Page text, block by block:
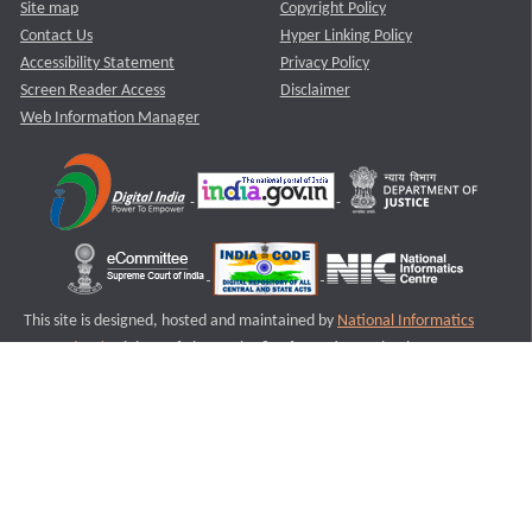
Site map
Contact Us
Accessibility Statement
Screen Reader Access
Web Information Manager
Copyright Policy
Hyper Linking Policy
Privacy Policy
Disclaimer
This site is designed, hosted and maintained by National Informatics